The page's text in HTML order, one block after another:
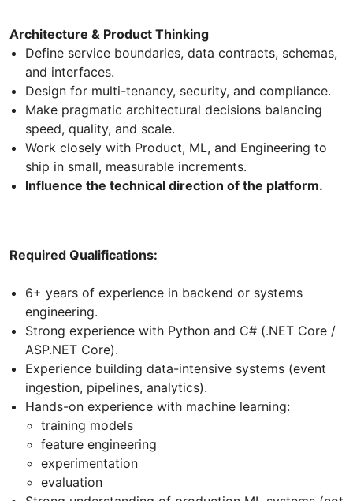
Architecture & Product Thinking
Define service boundaries, data contracts, schemas,
and interfaces.
Design for multi-tenancy, security, and compliance.
Make pragmatic architectural decisions balancing
speed, quality, and scale.
Work closely with Product, ML, and Engineering to
ship in small, measurable increments.
Influence the technical direction of the platform.
Required Qualifications:
6+ years of experience in backend or systems
engineering.
Strong experience with Python and C# (.NET Core /
ASP.NET Core).
Experience building data-intensive systems (event
ingestion, pipelines, analytics).
Hands-on experience with machine learning:
training models
feature engineering
experimentation
evaluation